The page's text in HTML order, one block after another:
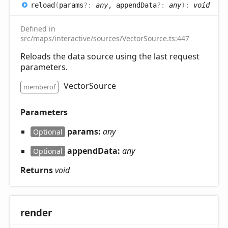
reload(params?: any, appendData?: any) : void
Defined in
src/maps/interactive/sources/VectorSource.ts:447
Reloads the data source using the last request
parameters.
memberof VectorSource
Parameters
Optional params: any
Optional appendData: any
Returnsvoid
render